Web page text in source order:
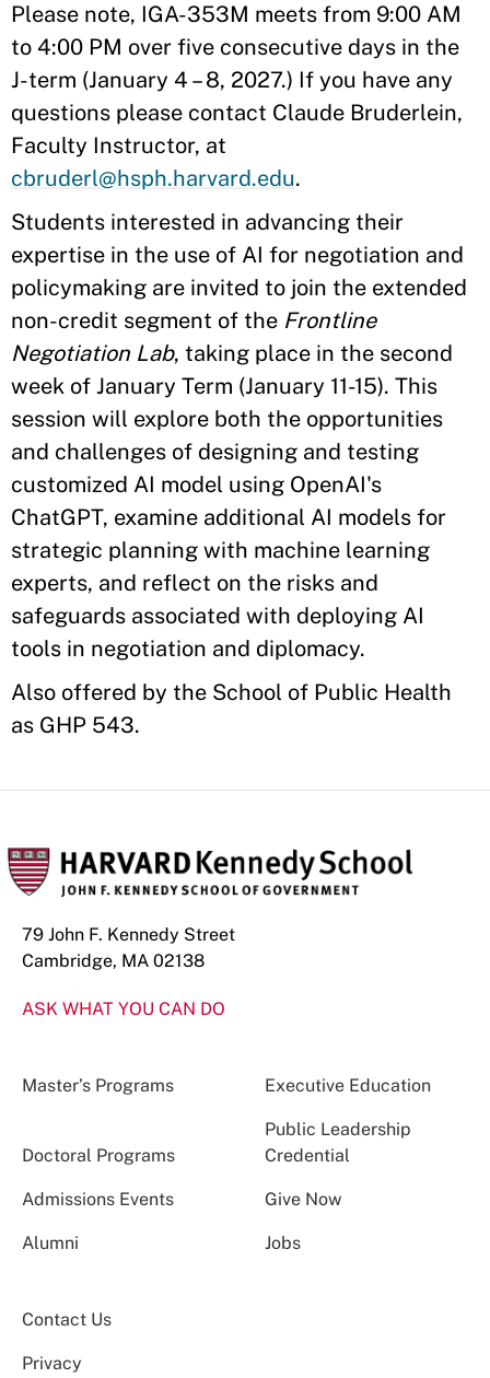
Please note, IGA-353M meets from 9:00 AM
to 4:00 PM over five consecutive days in the
J-term (January 4 – 8, 2027.) If you have any
questions please contact Claude Bruderlein,
Faculty Instructor, at
cbruderl@hsph.harvard.edu.
Students interested in advancing their
expertise in the use of AI for negotiation and
policymaking are invited to join the extended
non-credit segment of the Frontline
Negotiation Lab, taking place in the second
week of January Term (January 11-15). This
session will explore both the opportunities
and challenges of designing and testing
customized AI model using OpenAI's
ChatGPT, examine additional AI models for
strategic planning with machine learning
experts, and reflect on the risks and
safeguards associated with deploying AI
tools in negotiation and diplomacy.
Also offered by the School of Public Health
as GHP 543.
79 John F. Kennedy Street
Cambridge, MA 02138
ASK WHAT YOU CAN DO
Master’s Programs Executive Education
Doctoral Programs
Public Leadership
Credential
Admissions Events Give Now
Alumni Jobs
Contact Us
Privacy